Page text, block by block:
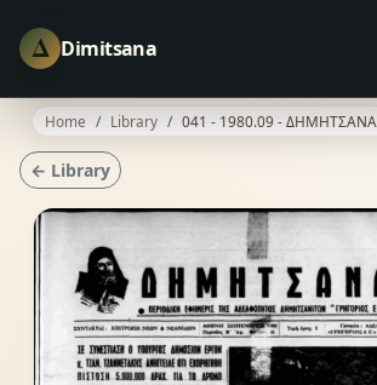
Δ Dimitsana
Home Library 041 - 1980.09 - ΔΗΜΗΤΣΑΝΑ
← Library